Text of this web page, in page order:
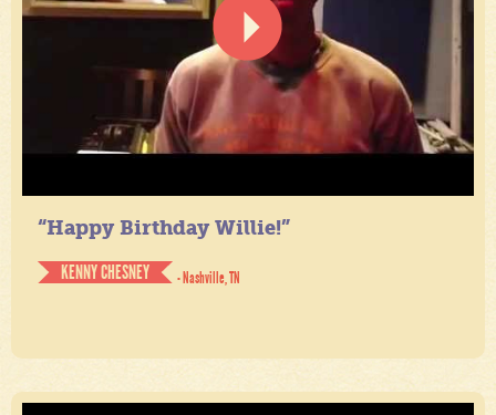
“Happy Birthday Willie!”
KENNY CHESNEY
- Nashville, TN